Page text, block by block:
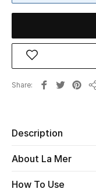
The Resort Edit
Online Exclusives
Women's Clothing
Women's Shoes
Women's Bags
Share
Description
About La Mer
How To Use